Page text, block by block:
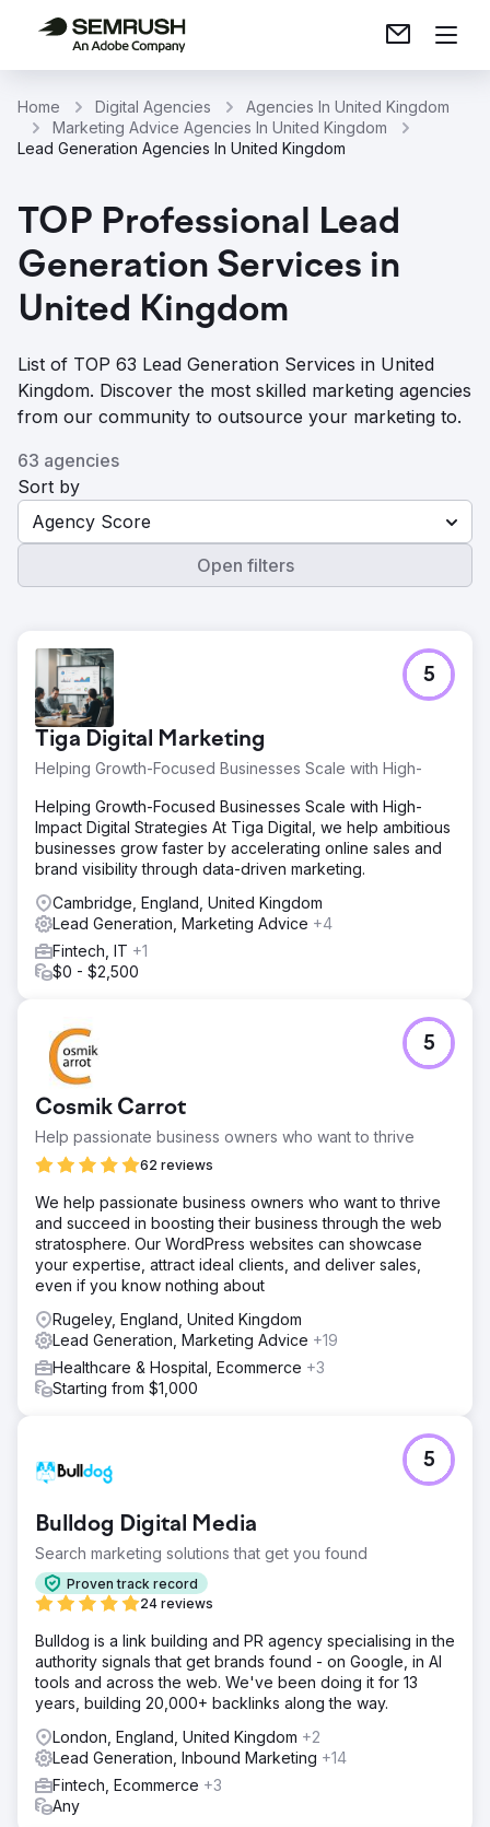
Home Digital Agencies
Agencies In United Kingdom
Marketing Advice Agencies In United Kingdom
Lead Generation Agencies In United Kingdom
TOP Professional Lead
Generation Services in
United Kingdom
List of TOP 63 Lead Generation Services in United
Kingdom. Discover the most skilled marketing agencies
from our community to outsource your marketing to.
63 agencies
Sort by
Agency Score
Open filters
Tiga Digital Marketing
Helping Growth-Focused Businesses Scale with High-
5
Helping Growth-Focused Businesses Scale with High-
Impact Digital Strategies At Tiga Digital, we help ambitious
businesses grow faster by accelerating online sales and
brand visibility through data-driven marketing.
Cambridge, England, United Kingdom
Lead Generation, Marketing Advice +4
Fintech, IT +1
$0 - $2,500
Cosmik Carrot
Help passionate business owners who want to thrive
62 reviews
5
We help passionate business owners who want to thrive
and succeed in boosting their business through the web
stratosphere. Our WordPress websites can showcase
your expertise, attract ideal clients, and deliver sales,
even if you know nothing about
Rugeley, England, United Kingdom
Lead Generation, Marketing Advice +19
Healthcare & Hospital, Ecommerce +3
Starting from $1,000
Bulldog Digital Media
Search marketing solutions that get you found
Proven track record
24 reviews
5
Bulldog is a link building and PR agency specialising in the
authority signals that get brands found - on Google, in AI
tools and across the web. We've been doing it for 13
years, building 20,000+ backlinks along the way.
London, England, United Kingdom +2
Lead Generation, Inbound Marketing +14
Fintech, Ecommerce +3
Any